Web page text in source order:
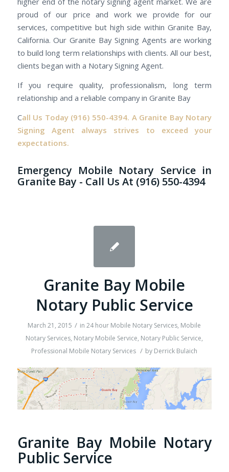
proud of our price and work we provide for our
services, competitive but high side within Granite Bay,
California. Our Granite Bay Signing Agents are working
to build long term relationships with clients. All our best,
clients began with a Notary Signing Agent.
If you require quality, professionalism, long term
relationship and a reliable company in Granite Bay
Call Us Today (916) 550-4394. A Granite Bay Notary
Signing Agent always strives to exceed your
expectations.
Emergency Mobile Notary Service in
Granite Bay - Call Us At (916) 550-4394
Granite Bay Mobile
Notary Public Service
March 21, 2015 / in24 hour Mobile Notary Services, Mobile
Notary Services, Notary Mobile Service, Notary Public Service,
Professional Mobile Notary Services / by Derrick Bulaich
Granite Bay Mobile Notary
Public Service